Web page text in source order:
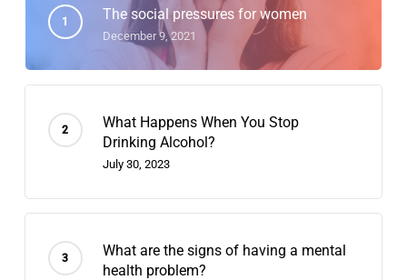
The social pressures for women
December 9, 2021
What Happens When You Stop
Drinking Alcohol?
July 30, 2023
What are the signs of having a mental
health problem?